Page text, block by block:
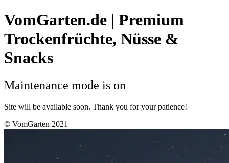
VomGarten.de | Premium
Trockenfrüchte, Nüsse &
Snacks
Maintenance mode is on
Site will be available soon. Thank you for your patience!
© VomGarten 2021